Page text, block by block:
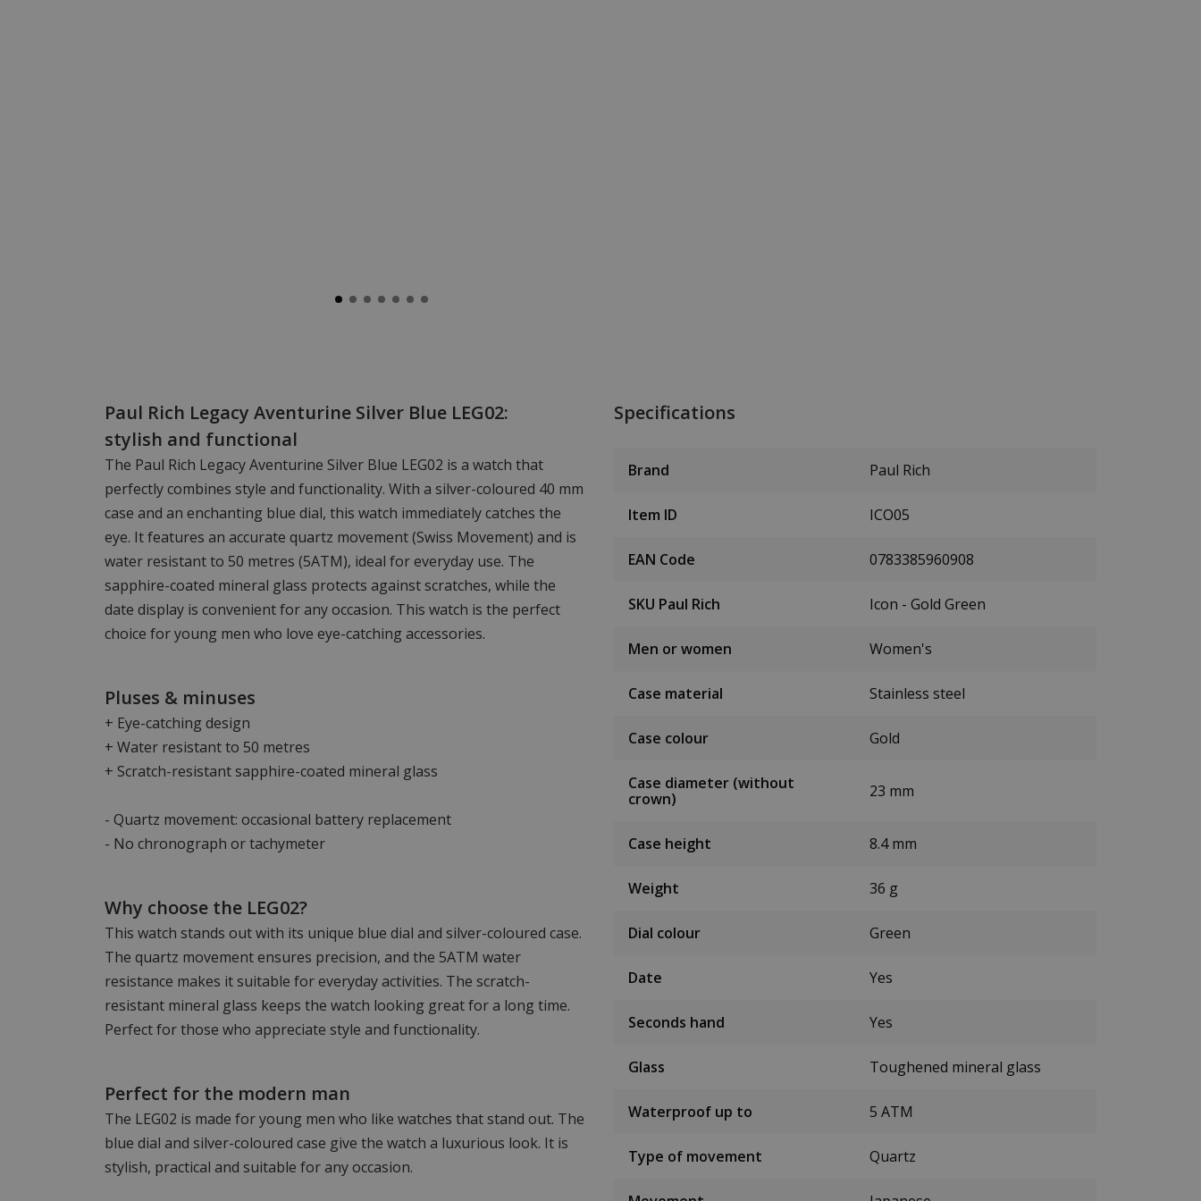
Paul Rich Legacy Aventurine Silver Blue LEG02:
stylish and functional
The Paul Rich Legacy Aventurine Silver Blue LEG02 is a watch that
perfectly combines style and functionality. With a silver-coloured 40 mm
case and an enchanting blue dial, this watch immediately catches the
eye. It features an accurate quartz movement (Swiss Movement) and is
water resistant to 50 metres (5ATM), ideal for everyday use. The
sapphire-coated mineral glass protects against scratches, while the
date display is convenient for any occasion. This watch is the perfect
choice for young men who love eye-catching accessories.
Pluses & minuses
+ Eye-catching design
+ Water resistant to 50 metres
+ Scratch-resistant sapphire-coated mineral glass
- Quartz movement: occasional battery replacement
- No chronograph or tachymeter
Why choose the LEG02?
This watch stands out with its unique blue dial and silver-coloured case.
The quartz movement ensures precision, and the 5ATM water
resistance makes it suitable for everyday activities. The scratch-
resistant mineral glass keeps the watch looking great for a long time.
Perfect for those who appreciate style and functionality.
Perfect for the modern man
The LEG02 is made for young men who like watches that stand out. The
blue dial and silver-coloured case give the watch a luxurious look. It is
stylish, practical and suitable for any occasion.
Specifications
Brand Paul Rich
Item ID ICO05
EAN Code 0783385960908
SKU Paul Rich Icon - Gold Green
Men or women Women's
Case material Stainless steel
Case colour Gold
Case diameter (without
crown)
23 mm
Case height 8.4 mm
Weight 36 g
Dial colour Green
Date Yes
Seconds hand Yes
Glass Toughened mineral glass
Waterproof up to 5 ATM
Type of movement Quartz